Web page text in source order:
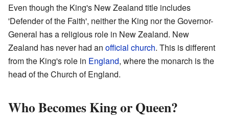
Even though the King's New Zealand title includes
'Defender of the Faith', neither the King nor the Governor-
General has a religious role in New Zealand. New
Zealand has never had an official church. This is different
from the King's role in England, where the monarch is the
head of the Church of England.
Who Becomes King or Queen?